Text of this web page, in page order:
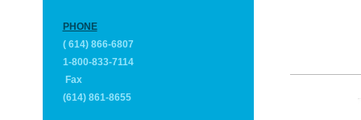
PHONE
( 614) 866-6807
1-800-833-7114
Fax
(614) 861-8655